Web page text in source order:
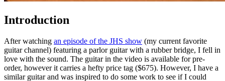
Introduction
After watching an episode of the JHS show (my current favorite
guitar channel) featuring a parlor guitar with a rubber bridge, I fell in
love with the sound. The guitar in the video is available for pre-
order, however it carries a hefty price tag ($675). However, I have a
similar guitar and was inspired to do some work to see if I could